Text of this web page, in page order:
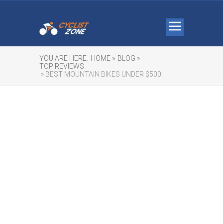
YOU ARE HERE: HOME » BLOG »
TOP REVIEWS
» BEST MOUNTAIN BIKES UNDER $500